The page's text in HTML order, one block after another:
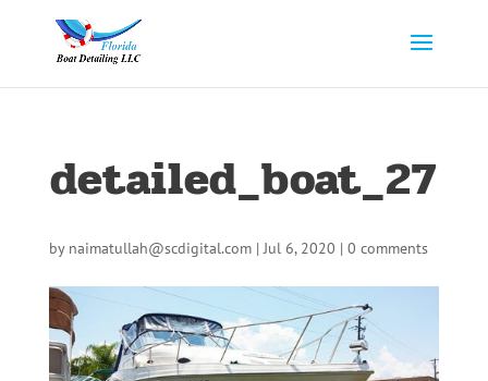
detailed_boat_27
by naimatullah@scdigital.com|Jul 6, 2020 | 0 comments